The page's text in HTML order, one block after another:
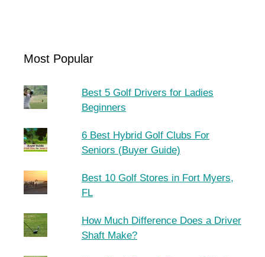
Most Popular
Best 5 Golf Drivers for Ladies
Beginners
6 Best Hybrid Golf Clubs For
Seniors (Buyer Guide)
Best 10 Golf Stores in Fort Myers,
FL
How Much Difference Does a Driver
Shaft Make?